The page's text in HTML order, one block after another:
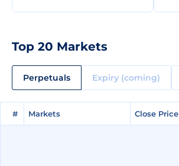
Top 20 Markets
Perpetuals Expiry (coming)
# Markets Close Price
# Markets Close Price